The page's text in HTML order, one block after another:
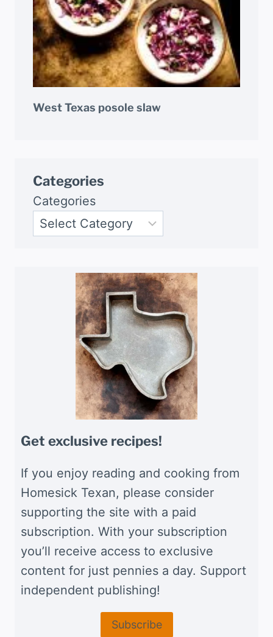
West Texas posole slaw
Categories
Categories
Get exclusive recipes!
If you enjoy reading and cooking from
Homesick Texan, please consider
supporting the site with a paid
subscription. With your subscription
you’ll receive access to exclusive
content for just pennies a day. Support
independent publishing!
Subscribe